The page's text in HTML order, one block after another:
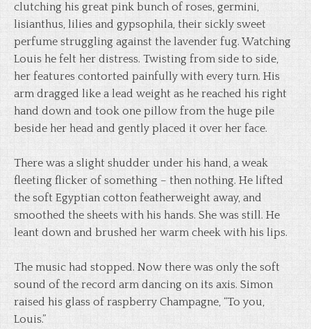
clutching his great pink bunch of roses, germini,
lisianthus, lilies and gypsophila, their sickly sweet
perfume struggling against the lavender fug. Watching
Louis he felt her distress. Twisting from side to side,
her features contorted painfully with every turn. His
arm dragged like a lead weight as he reached his right
hand down and took one pillow from the huge pile
beside her head and gently placed it over her face.
There was a slight shudder under his hand, a weak
fleeting flicker of something – then nothing. He lifted
the soft Egyptian cotton featherweight away, and
smoothed the sheets with his hands. She was still. He
leant down and brushed her warm cheek with his lips.
The music had stopped. Now there was only the soft
sound of the record arm dancing on its axis. Simon
raised his glass of raspberry Champagne, “To you,
Louis.”